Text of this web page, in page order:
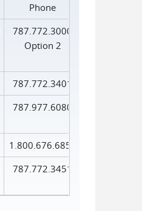
Phone
787.772.3000
Option 2
787.772.3401
787.977.6080
1.800.676.6856
787.772.3451